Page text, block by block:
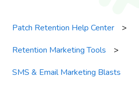
Patch Retention Help Center
Retention Marketing Tools
SMS & Email Marketing Blasts